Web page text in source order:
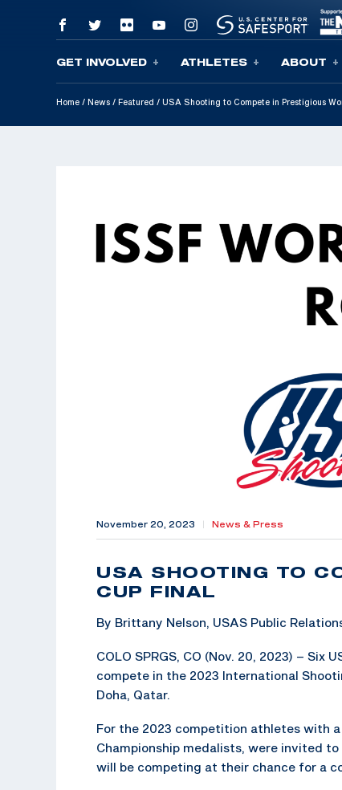
Skip To Content
GET INVOLVED ATHLETES ABOUT
Home / News / Featured / USA Shooting to Compete in Prestigious
November 20, 2023 News & Press
USA SHOOTING TO
CUP FINAL
By Brittany Nelson, USAS Public
COLO SPRGS, CO (Nov. 20, 2023) –
compete in the 2023 International
Doha, Qatar.
For the 2023 competition athletes with
Championship medalists, were invited
will be competing at their chance for a